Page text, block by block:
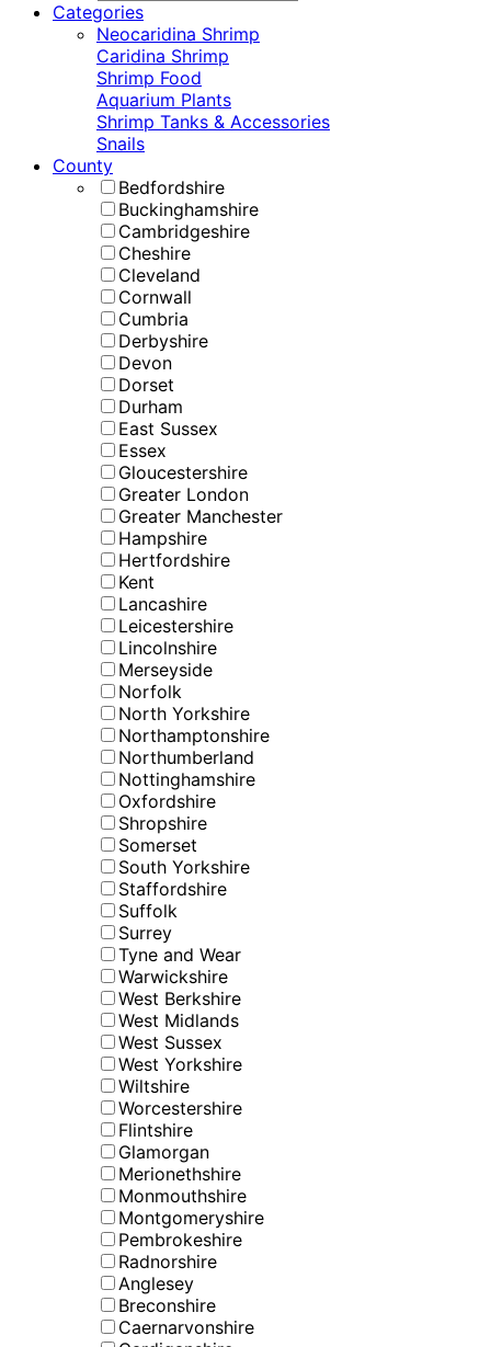
Categories
Neocaridina Shrimp
Caridina Shrimp
Shrimp Food
Aquarium Plants
Shrimp Tanks & Accessories
Snails
County
Bedfordshire
Buckinghamshire
Cambridgeshire
Cheshire
Cleveland
Cornwall
Cumbria
Derbyshire
Devon
Dorset
Durham
East Sussex
Essex
Gloucestershire
Greater London
Greater Manchester
Hampshire
Hertfordshire
Kent
Lancashire
Leicestershire
Lincolnshire
Merseyside
Norfolk
North Yorkshire
Northamptonshire
Northumberland
Nottinghamshire
Oxfordshire
Shropshire
Somerset
South Yorkshire
Staffordshire
Suffolk
Surrey
Tyne and Wear
Warwickshire
West Berkshire
West Midlands
West Sussex
West Yorkshire
Wiltshire
Worcestershire
Flintshire
Glamorgan
Merionethshire
Monmouthshire
Montgomeryshire
Pembrokeshire
Radnorshire
Anglesey
Breconshire
Caernarvonshire